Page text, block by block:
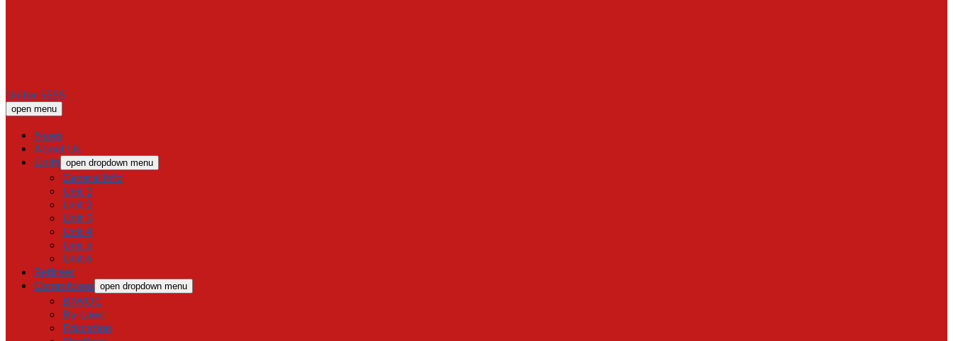
Unifor 5555
open menu
News
About Us
Units open dropdown menu
General Info
Unit 1
Unit 2
Unit 3
Unit 4
Unit 5
Unit 6
Retirees
Committees open dropdown menu
BIWOC
By-Laws
Education